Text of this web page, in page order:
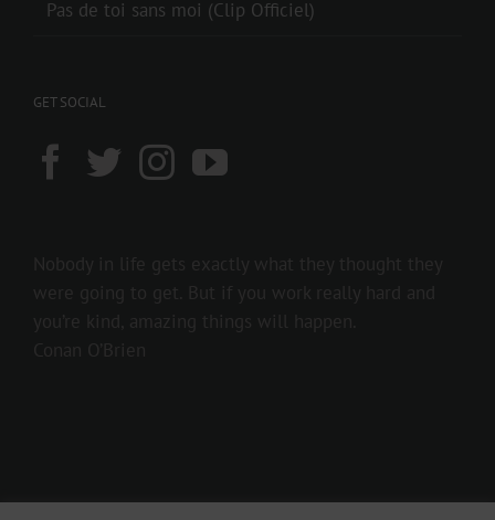
Pas de toi sans moi (Clip Officiel)
GET SOCIAL